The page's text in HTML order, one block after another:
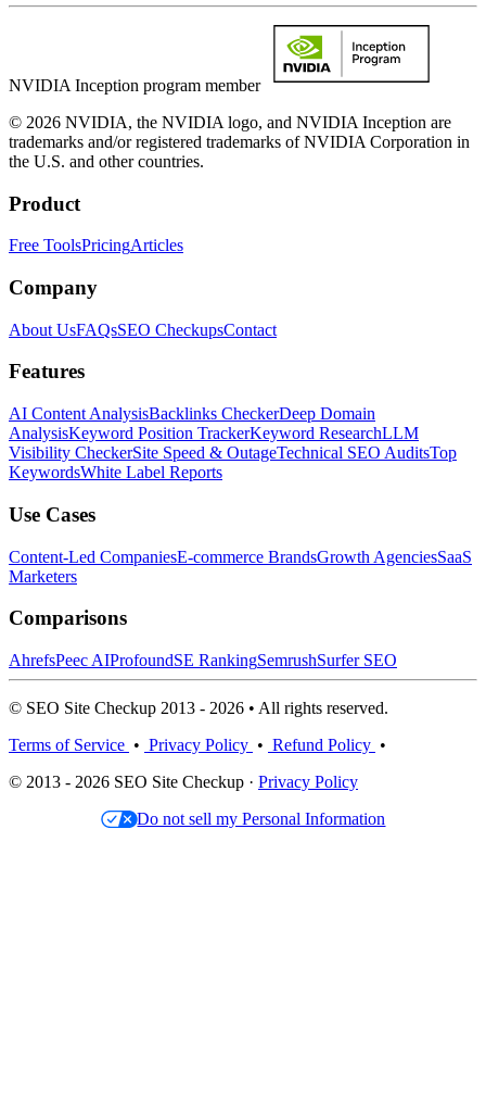
NVIDIA Inception program member
© 2026 NVIDIA, the NVIDIA logo, and NVIDIA Inception are
trademarks and/or registered trademarks of NVIDIA Corporation in
the U.S. and other countries.
Product
Free ToolsPricingArticles
Company
About UsFAQsSEO CheckupsContact
Features
AI Content AnalysisBacklinks CheckerDeep Domain
AnalysisKeyword Position TrackerKeyword ResearchLLM
Visibility CheckerSite Speed & OutageTechnical SEO AuditsTop
KeywordsWhite Label Reports
Use Cases
Content-Led CompaniesE-commerce BrandsGrowth AgenciesSaaS
Marketers
Comparisons
AhrefsPeec AIProfoundSE RankingSemrushSurfer SEO
© SEO Site Checkup 2013 - 2026 • All rights reserved.
Terms of Service • Privacy Policy • Refund Policy •
© 2013 - 2026 SEO Site Checkup · Privacy Policy
Do not sell my Personal Information